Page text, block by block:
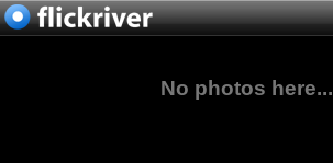
No photos here...